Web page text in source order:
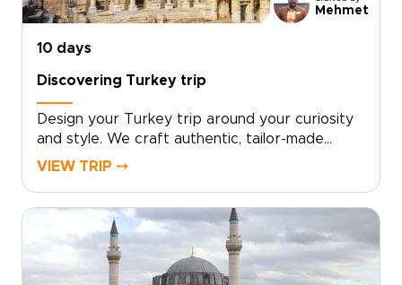
Mehmet
10 days
Discovering Turkey trip
Design your Turkey trip around your curiosity
and style. We craft authentic, tailor-made
travel with local hosts, handpicked boutique
complimentary consultation, share what you
love, and let our experts create a custom plan
that reveals the Turkey many travelers miss. If
you are exploring Turkey trips, take the first
VIEW TRIP ⤍